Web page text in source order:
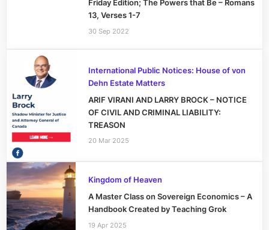
Friday Edition; The Powers that Be – Romans
13, Verses 1-7
30 Sep 2022
International Public Notices: House of von
Dehn Estate Matters
ARIF VIRANI AND LARRY BROCK – NOTICE
OF CIVIL AND CRIMINAL LIABILITY:
TREASON
20 Mar 2025
Kingdom of Heaven
A Master Class on Sovereign Economics – A
Handbook Created by Teaching Grok
19 Apr 2025